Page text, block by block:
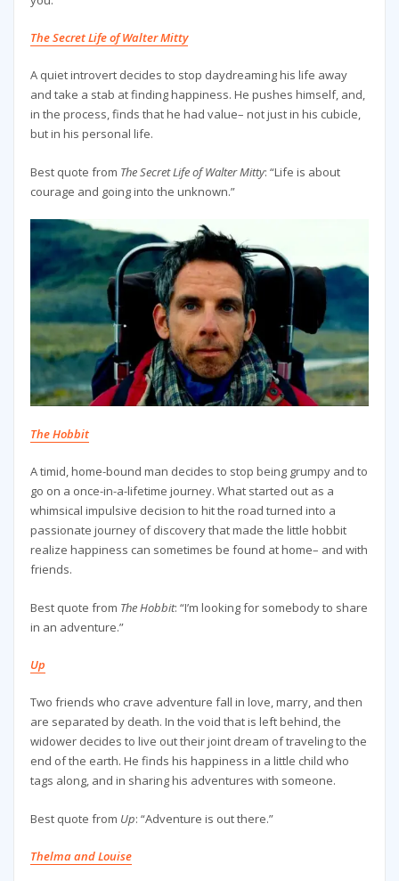
The Secret Life of Walter Mitty
A quiet introvert decides to stop daydreaming his life away
and take a stab at finding happiness. He pushes himself, and,
in the process, finds that he had value– not just in his cubicle,
but in his personal life.
Best quote from The Secret Life of Walter Mitty: “Life is about
courage and going into the unknown.”
The Hobbit
A timid, home-bound man decides to stop being grumpy and to
go on a once-in-a-lifetime journey. What started out as a
whimsical impulsive decision to hit the road turned into a
passionate journey of discovery that made the little hobbit
realize happiness can sometimes be found at home– and with
friends.
Best quote from The Hobbit: “I’m looking for somebody to share
in an adventure.”
Up
Two friends who crave adventure fall in love, marry, and then
are separated by death. In the void that is left behind, the
widower decides to live out their joint dream of traveling to the
end of the earth. He finds his happiness in a little child who
tags along, and in sharing his adventures with someone.
Best quote from Up: “Adventure is out there.”
Thelma and Louise